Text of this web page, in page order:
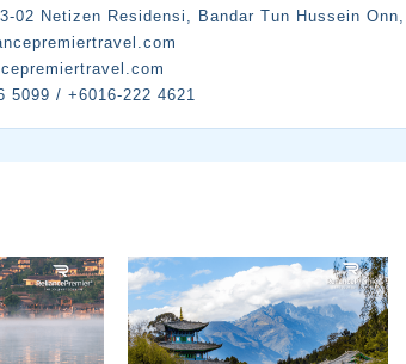
02 Netizen Residensi, Bandar Tun Hussein
5099 / +6016-222 4621